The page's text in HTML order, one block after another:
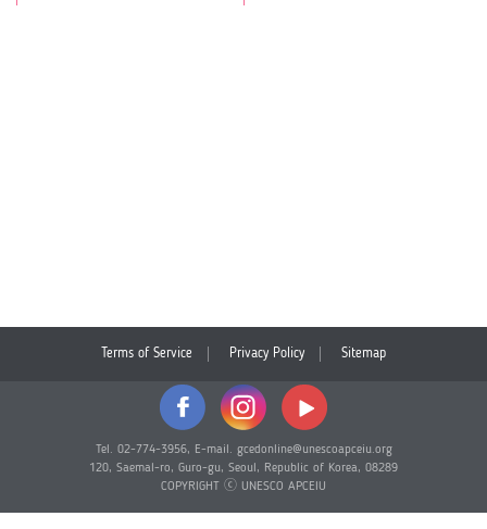
Terms of Service Privacy Policy Sitemap
Tel. 02-774-3956, E-mail. gcedonline@unescoapceiu.org
120, Saemal-ro, Guro-gu, Seoul, Republic of Korea, 08289
COPYRIGHT ⓒ UNESCO APCEIU